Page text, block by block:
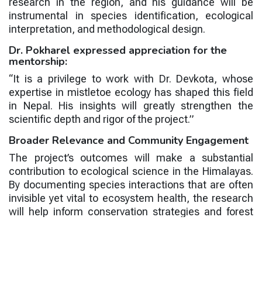
instrumental in species identification, ecological
interpretation, and methodological design.
Dr. Pokharel expressed appreciation for the
mentorship:
“It is a privilege to work with Dr. Devkota, whose
expertise in mistletoe ecology has shaped this field
in Nepal. His insights will greatly strengthen the
scientific depth and rigor of the project.”
Broader Relevance and Community Engagement
The project’s outcomes will make a substantial
contribution to ecological science in the Himalayas.
By documenting species interactions that are often
invisible yet vital to ecosystem health, the research
will help inform conservation strategies and forest